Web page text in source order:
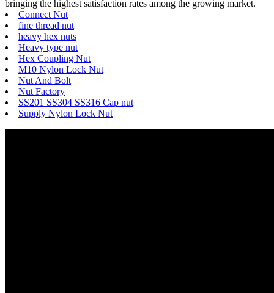
bringing the highest satisfaction rates among the growing market.
Connect Nut
fine thread nut
heavy hex nuts
Heavy type nut
Hex Coupling Nut
M10 Nylon Lock Nut
Nut And Bolt
Nut Factory
SS201 SS304 SS316 Cap nut
Supply Nylon Lock Nut